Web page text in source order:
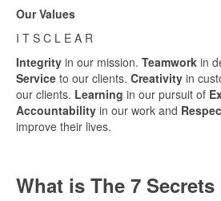
Our Values
I T S C L E A R
Integrity in our mission. Teamwork in
Service to our clients. Creativity in
our clients. Learning in our pursuit of
Accountability in our work and
improve their lives.
What is The 7